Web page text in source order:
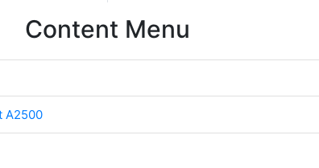
Content Menu
A2500